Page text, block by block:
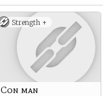
Strength +
Con man